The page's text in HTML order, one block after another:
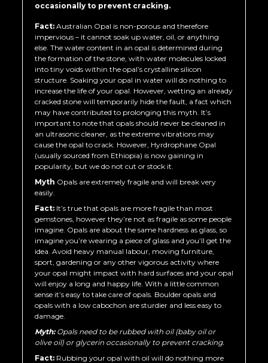
occasionally to prevent cracking.
Fact: Australian Opal is non-porous and therefore
impervious – it cannot soak up water, oil, or anything
else. The water content in an opal is determined during
the formation of the stone, with water molecules locked
into tiny voids within the opal’s crystalline silicon
structure. Soaking your opal in water will do nothing to
increase the life of your opal. However, wetting an already
cracked stone will temporarily hide the fault, a fact which
may have contributed to prolonging this myth. It’s
important to note that opals should never be cleaned in
an ultrasonic cleaner, as the extreme vibrations may
cause the opal to crack. However, Hyrdrophane Opal
(usually sourced from Ethiopia) is now gaining in
popularity, but we do not cut or stock it.
Myth Opals are extremely fragile and will break very
easily.
Fact: It’s true that opals are more fragile than most
gemstones, however they’re not as fragile as some people
imagine. Opals are about the same hardness as glass, so
imagine you’re wearing a piece of glass and you’ll get the
idea. Avoid heavy manual labour, moving furniture,
sport, gardening or any other vigorous activity where
your opal might impact with hard surfaces and your opal
will enjoy a long and happy life. With a little common
sense it’s easy to take care of opals. Boulder opals and
opals with a low cabochon are sturdier and less easy to
damage.
Myth: Opals need to be rubbed with oil (baby oil or
olive oil) or glycerin occasionally to prevent cracking.
Fact: Rubbing your opal with oil will do nothing more